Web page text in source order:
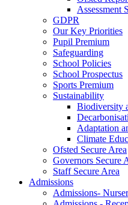
Assessment
GDPR
Our Key Priorities
Pupil Premium
Safeguarding
School Policies
School Prospectus
Sports Premium
Sustainability
Biodiversity
Adaptation
Climate
Ofsted Secure Area
Governors Secure
Staff Secure Area
Admissions
Admissions-